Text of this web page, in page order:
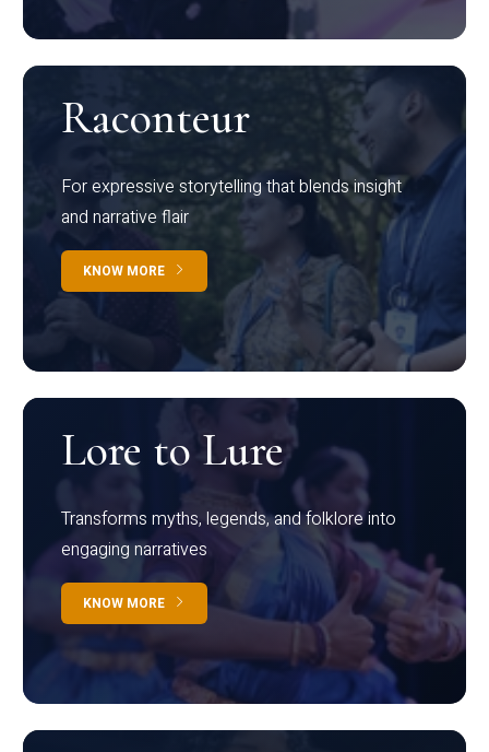
Raconteur
For expressive storytelling that blends insight
and narrative flair
KNOW MORE
Lore to Lure
Transforms myths, legends, and folklore into
engaging narratives
KNOW MORE